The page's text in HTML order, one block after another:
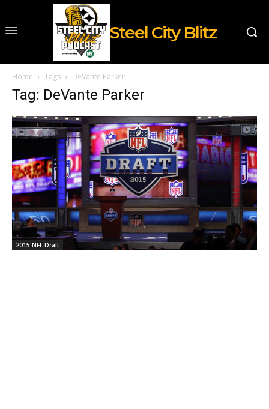
Steel City Blitz
Home Tags DeVante Parker
Tag: DeVante Parker
2015 NFL Draft